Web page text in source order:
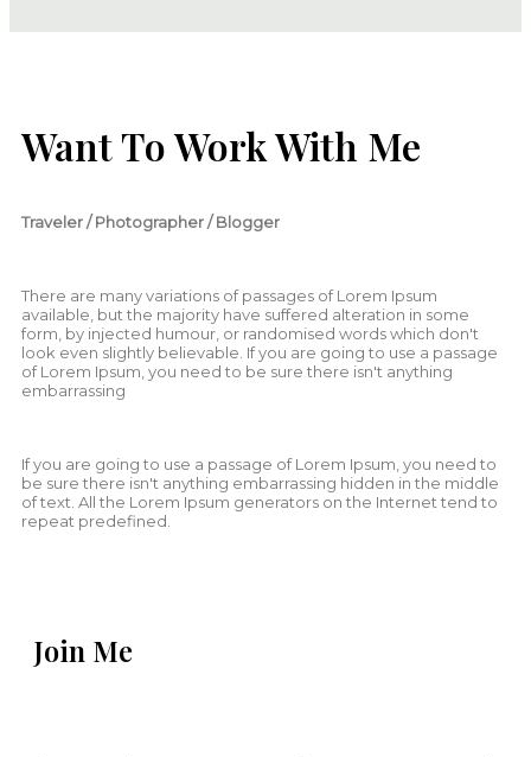
Want To Work With Me
Traveler / Photographer / Blogger
There are many variations of passages of Lorem Ipsum
available, but the majority have suffered alteration in some
form, by injected humour, or randomised words which don't
look even slightly believable. If you are going to use a passage
of Lorem Ipsum, you need to be sure there isn't anything
embarrassing
If you are going to use a passage of Lorem Ipsum, you need to
be sure there isn't anything embarrassing hidden in the middle
of text. All the Lorem Ipsum generators on the Internet tend to
repeat predefined.
Join Me